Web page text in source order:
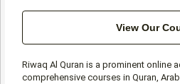
View Our
Riwaq Al Quran is a prominent online
comprehensive courses in Quran,